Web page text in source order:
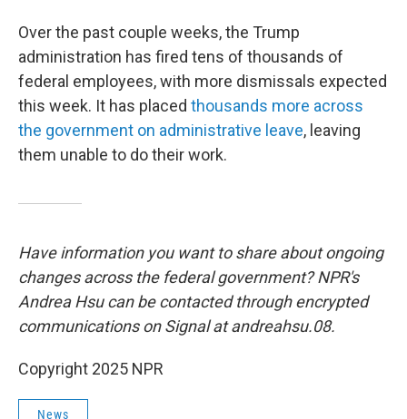
Over the past couple weeks, the Trump
administration has fired tens of thousands of
federal employees, with more dismissals expected
this week. It has placed thousands more across
the government on administrative leave, leaving
them unable to do their work.
Have information you want to share about ongoing
changes across the federal government? NPR's
Andrea Hsu can be contacted through encrypted
communications on Signal at andreahsu.08.
Copyright 2025 NPR
News